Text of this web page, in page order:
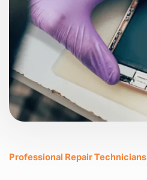
Professional Repair Technicians